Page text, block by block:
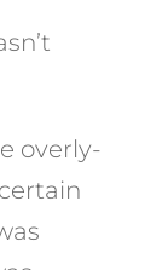
overly-